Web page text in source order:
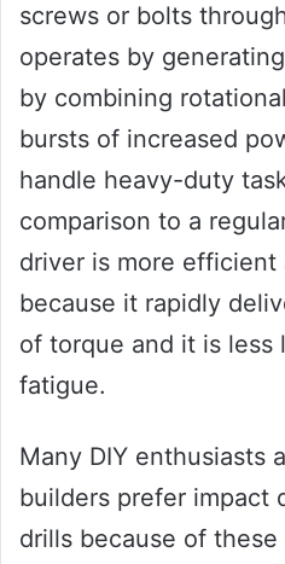
screws or bolts
operates by
by combining
bursts of increased
handle heavy-duty
comparison to a
driver is more efficient
because it rapidly
of torque and it is less
fatigue.
Many DIY enthusiasts
builders prefer impact
drills because of these